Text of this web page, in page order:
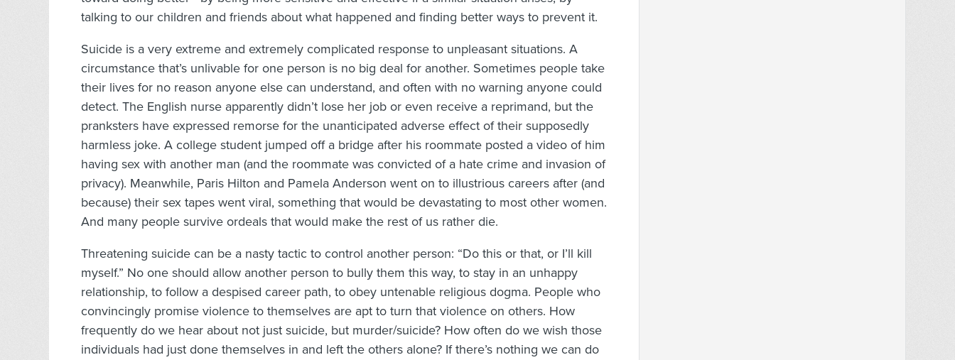
talking to our children and friends about what happened and finding better ways to prevent it.
Suicide is a very extreme and extremely complicated response to unpleasant situations. A
circumstance that’s unlivable for one person is no big deal for another. Sometimes people take
their lives for no reason anyone else can understand, and often with no warning anyone could
detect. The English nurse apparently didn’t lose her job or even receive a reprimand, but the
pranksters have expressed remorse for the unanticipated adverse effect of their supposedly
harmless joke. A college student jumped off a bridge after his roommate posted a video of him
having sex with another man (and the roommate was convicted of a hate crime and invasion of
privacy). Meanwhile, Paris Hilton and Pamela Anderson went on to illustrious careers after (and
because) their sex tapes went viral, something that would be devastating to most other women.
And many people survive ordeals that would make the rest of us rather die.
Threatening suicide can be a nasty tactic to control another person: “Do this or that, or I’ll kill
myself.” No one should allow another person to bully them this way, to stay in an unhappy
relationship, to follow a despised career path, to obey untenable religious dogma. People who
convincingly promise violence to themselves are apt to turn that violence on others. How
frequently do we hear about not just suicide, but murder/suicide? How often do we wish those
individuals had just done themselves in and left the others alone? If there’s nothing we can do